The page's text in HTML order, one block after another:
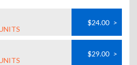
$24.00 >
$29.00 >